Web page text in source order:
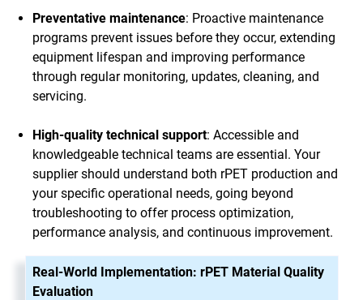
Preventative maintenance: Proactive maintenance
programs prevent issues before they occur, extending
equipment lifespan and improving performance
through regular monitoring, updates, cleaning, and
servicing.
High-quality technical support: Accessible and
knowledgeable technical teams are essential. Your
supplier should understand both rPET production and
your specific operational needs, going beyond
troubleshooting to offer process optimization,
performance analysis, and continuous improvement.
Real-World Implementation: rPET Material Quality
Evaluation